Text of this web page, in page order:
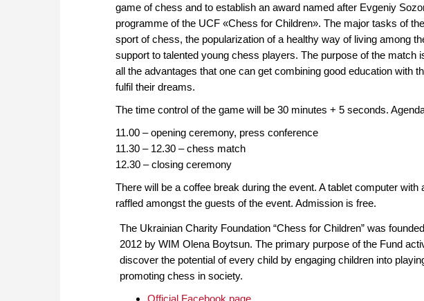
game of chess and to establish an award named after Evgeniy
programme of the UCF «Chess for Children». The major tasks of
sport of chess, the popularization of a healthy way of living among
support to talented young chess players. The purpose of the match
all the advantages that one can get combining good education with
fulfil their dreams.
The time control of the game will be 30 minutes + 5 seconds.
11.00 – opening ceremony, press conference
11.30 – 12.30 – chess match
12.30 – closing ceremony
There will be a coffee break during the event. A tablet computer
raffled amongst the guests of the event. Admission is free.
The Ukrainian Charity Foundation “Chess for Children” was
2012 by WIM Olena Boytsun. The primary purpose of the Fund
discover the potential of every child by engaging children into
promoting chess in society.